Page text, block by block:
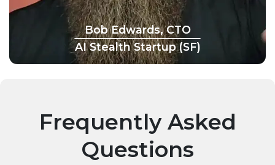
Bob Edwards, CTO
AI Stealth Startup (SF)
Frequently Asked
Questions